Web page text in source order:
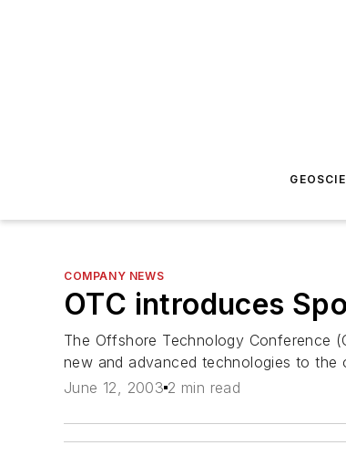
COMPANY NEWS
OTC introduces
The Offshore Technology Conference
new and advanced technologies to the
June 12, 2003 2 min read